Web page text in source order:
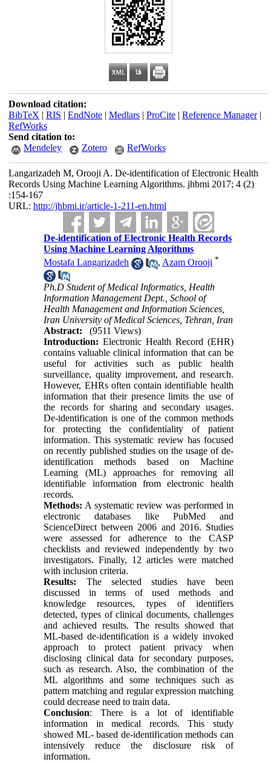
Download citation:
BibTeX | RIS | EndNote| Medlars| ProCite| Reference Manager|
RefWorks
Send citation to:
Mendeley
Zotero RefWorks
Langarizadeh M, Orooji A. De-identification of Electronic Health
Records Using Machine Learning Algorithms. jhbmi 2017; 4 (2)
:154-167
URL: http://jhbmi.ir/article-1-211-en.html
De-identification of Electronic Health Records
Using Machine Learning Algorithms
Mostafa Langarizadeh
, Azam Orooji *
Ph.D Student of Medical Informatics, Health
Information Management Dept., School of
Health Management and Information Sciences,
Iran University of Medical Sciences, Tehran, Iran
Abstract:
(9511 Views)
Introduction: Electronic Health Record (EHR)
contains valuable clinical information that can be
useful for activities such as public health
surveillance, quality improvement, and research.
However, EHRs often contain identifiable health
information that their presence limits the use of
the records for sharing and secondary usages.
De-identification is one of the common methods
for protecting the confidentiality of patient
information. This systematic review has focused
on recently published studies on the usage of de-
identification methods based on Machine
Learning (ML) approaches for removing all
identifiable information from electronic health
records.
Methods: A systematic review was performed in
electronic databases like PubMed and
ScienceDirect between 2006 and 2016. Studies
were assessed for adherence to the CASP
checklists and reviewed independently by two
investigators. Finally, 12 articles were matched
with inclusion criteria.
Results: The selected studies have been
discussed in terms of used methods and
knowledge resources, types of identifiers
detected, types of clinical documents, challenges
and achieved results. The results showed that
ML-based de-identification is a widely invoked
approach to protect patient privacy when
disclosing clinical data for secondary purposes,
such as research. Also, the combination of the
ML algorithms and some techniques such as
pattern matching and regular expression matching
could decrease need to train data.
Conclusion: There is a lot of identifiable
information in medical records. This study
showed ML- based de-identification methods can
intensively reduce the disclosure risk of
information.